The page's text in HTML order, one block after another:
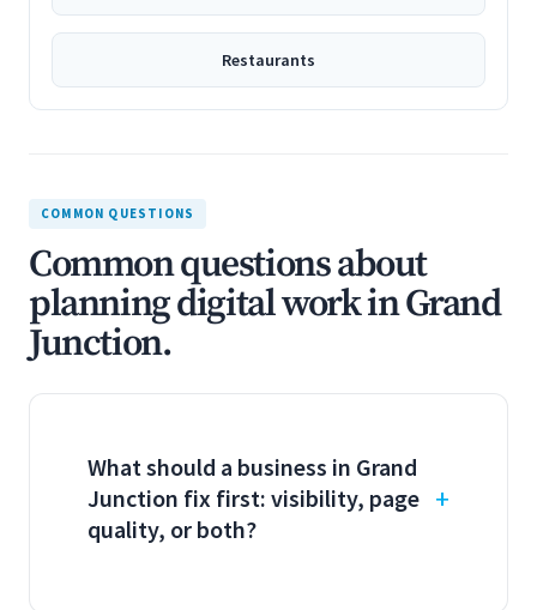
Restaurants
COMMON QUESTIONS
Common questions about
planning digital work in Grand
Junction.
What should a business in Grand
Junction fix first: visibility, page
quality, or both?